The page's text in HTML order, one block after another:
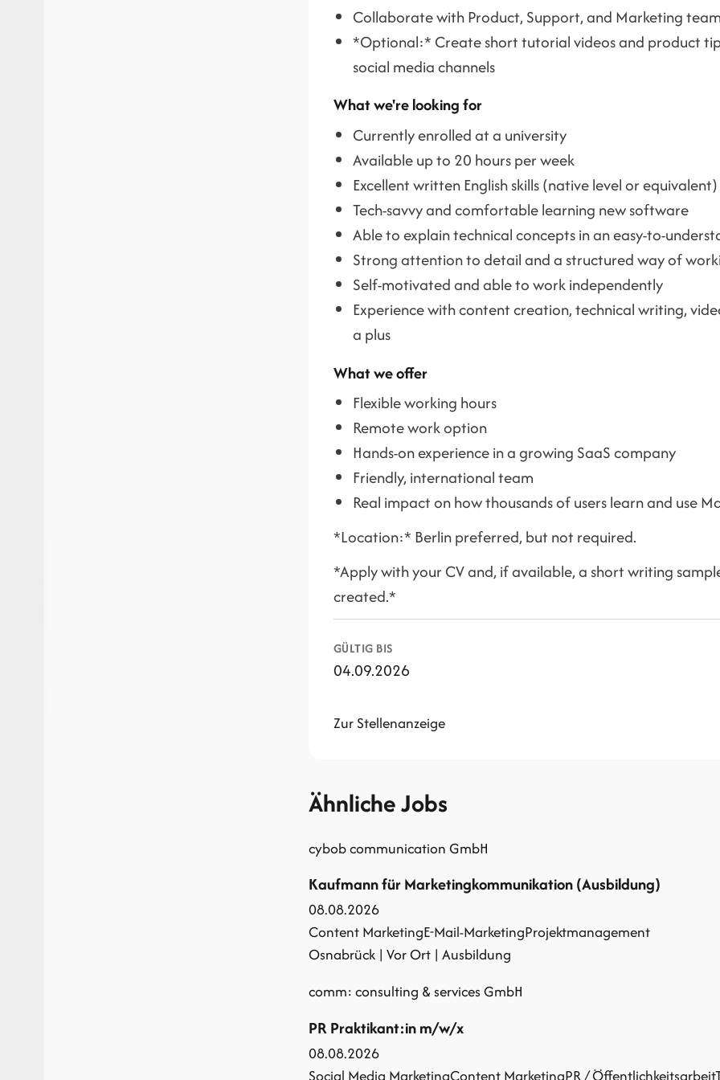
Collaborate with Product, Support, and Marketing
*Optional:* Create short tutorial videos and product
social media channels
What we're looking for
Currently enrolled at a university
Available up to 20 hours per week
Excellent written English skills (native level or equivalent)
Tech-savvy and comfortable learning new software
Able to explain technical concepts in an easy-to-
Strong attention to detail and a structured way of
Self-motivated and able to work independently
Experience with content creation, technical writing,
a plus
What we offer
Flexible working hours
Remote work option
Hands-on experience in a growing SaaS company
Friendly, international team
Real impact on how thousands of users learn and use
*Location:* Berlin preferred, but not required.
*Apply with your CV and, if available, a short writing
created.*
GÜLTIG BIS
04.09.2026
Zur Stellenanzeige
Ähnliche Jobs
cybob communication GmbH
Kaufmann für Marketingkommunikation (Ausbildung)
08.08.2026
Content MarketingE-Mail-MarketingProjektmanagement
Osnabrück | Vor Ort | Ausbildung
comm: consulting & services GmbH
PR Praktikant:in m/w/x
08.08.2026
Social Media MarketingContent MarketingPR / Öffentlichkeitsarbeit